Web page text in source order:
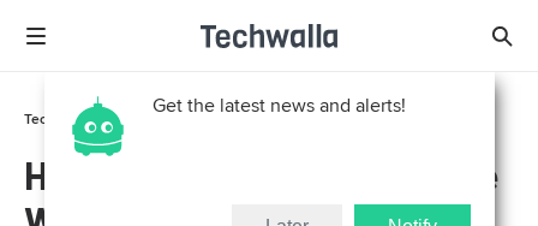
Get the latest news and alerts!
Tech Support How To
How to Clear Browser Cache